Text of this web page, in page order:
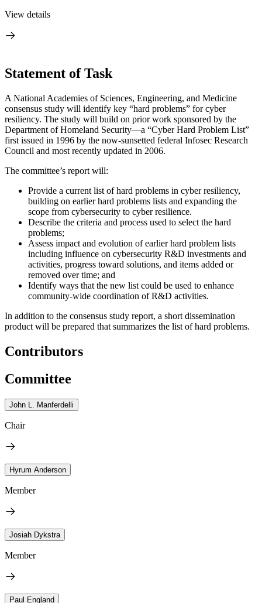
View details
Statement of Task
A National Academies of Sciences, Engineering, and Medicine
consensus study will identify key “hard problems” for cyber
resiliency. The study will build on prior work sponsored by the
Department of Homeland Security—a “Cyber Hard Problem List”
first issued in 1996 by the now-sunsetted federal Infosec Research
Council and most recently updated in 2006.
The committee’s report will:
Provide a current list of hard problems in cyber resiliency,
building on earlier hard problems lists and expanding the
scope from cybersecurity to cyber resilience.
Describe the criteria and process used to select the hard
problems;
Assess impact and evolution of earlier hard problem lists
including influence on cybersecurity R&D investments and
activities, progress toward solutions, and items added or
removed over time; and
Identify ways that the new list could be used to enhance
community-wide coordination of R&D activities.
In addition to the consensus study report, a short dissemination
product will be prepared that summarizes the list of hard problems.
Contributors
Committee
John L. Manferdelli
Chair
Hyrum Anderson
Member
Josiah Dykstra
Member
Paul England